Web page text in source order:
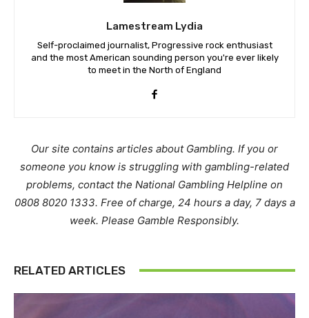
Lamestream Lydia
Self-proclaimed journalist, Progressive rock enthusiast
and the most American sounding person you're ever likely
to meet in the North of England
Our site contains articles about Gambling. If you or
someone you know is struggling with gambling-related
problems, contact the National Gambling Helpline on
0808 8020 1333. Free of charge, 24 hours a day, 7 days a
week. Please Gamble Responsibly.
RELATED ARTICLES